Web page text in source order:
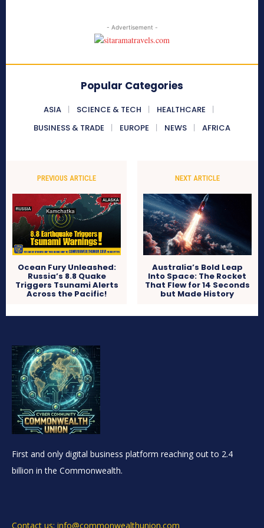
- Advertisement -
Popular Categories
ASIA SCIENCE & TECH
HEALTHCARE
BUSINESS & TRADE
EUROPE NEWS AFRICA
PREVIOUS ARTICLE
Ocean Fury Unleashed:
Russia’s 8.8 Quake
Triggers Tsunami Alerts
Across the Pacific!
NEXT ARTICLE
Australia’s Bold Leap
Into Space: The Rocket
That Flew for 14 Seconds
but Made History
First and only digital business platform reaching out to 2.4
billion in the Commonwealth.
Contact us: info@commonwealthunion.com